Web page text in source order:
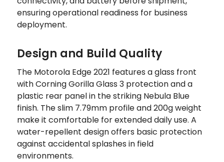
ensuring operational readiness for business
deployment.
Design and Build Quality
The Motorola Edge 2021 features a glass front
with Corning Gorilla Glass 3 protection and a
plastic rear panel in the striking Nebula Blue
finish. The slim 7.79mm profile and 200g weight
make it comfortable for extended daily use. A
water-repellent design offers basic protection
against accidental splashes in field
environments.